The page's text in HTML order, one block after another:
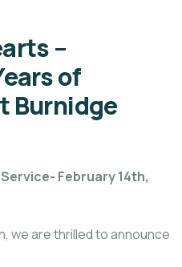
–
of
Burnidge
February 14th,
we are thrilled to announce